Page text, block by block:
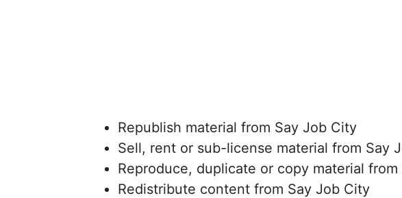
Republish material from Say Job City
Sell, rent or sub-license material from Say
Reproduce, duplicate or copy material
Redistribute content from Say Job City